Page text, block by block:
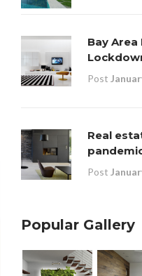
Bay
Post
Real
Post
Popular Gallery